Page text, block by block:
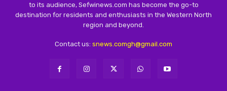
to its audience, Sefwinews.com has become the go-to
destination for residents and enthusiasts in the Western North
region and beyond.
Contact us: snews.comgh@gmail.com